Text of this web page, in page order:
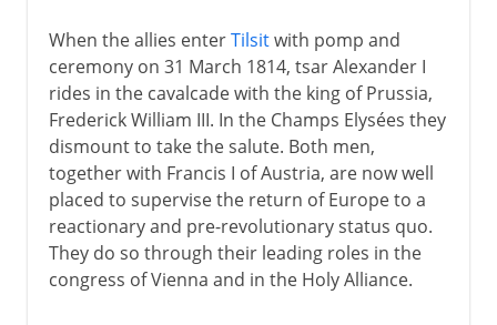
When the allies enterTilsitwith pomp and
ceremony on 31 March 1814, tsar Alexander I
rides in the cavalcade with the king of Prussia,
Frederick William III. In the Champs Elysées they
dismount to take the salute. Both men,
together with Francis I of Austria, are now well
placed to supervise the return of Europe to a
reactionary and pre-revolutionary status quo.
They do so through their leading roles in the
congress of Vienna and in the Holy Alliance.